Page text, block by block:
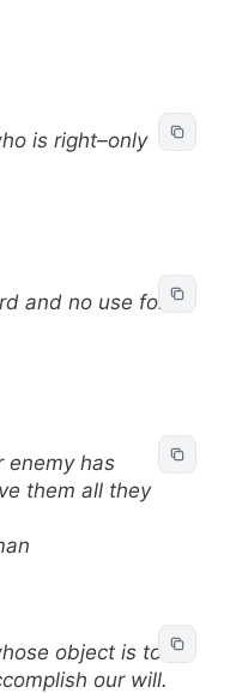
is right–only
and no use for
enemy has
them all they
object is to
our will.